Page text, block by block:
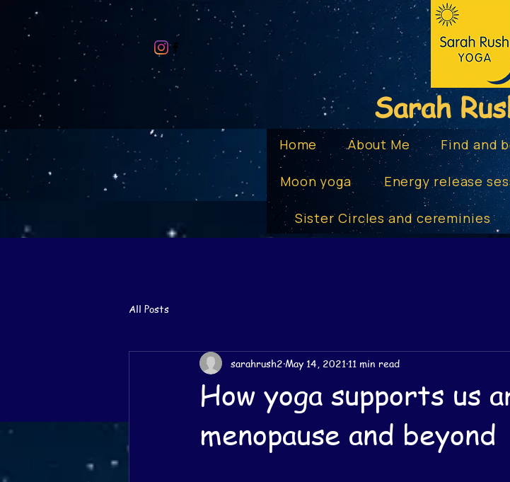
Sarah
Home About Me Find and
Moon yoga Energy release
Sister Circles and cereminies
All Posts
How yoga supports us
menopause and beyond
sarahrush2 May 14, 2021 11 min read